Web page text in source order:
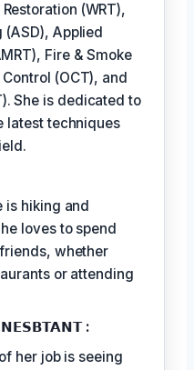
(WRT),
Applied
Fire & Smoke
(OCT), and
She is dedicated to
latest techniques
is hiking and
loves to spend
whether
or attending
:
her job is seeing